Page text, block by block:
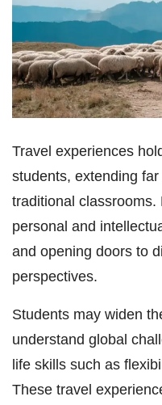
Travel experiences
students, extending
traditional
personal and
and opening doors to
perspectives.
Students may widen
understand global
life skills such as
These travel